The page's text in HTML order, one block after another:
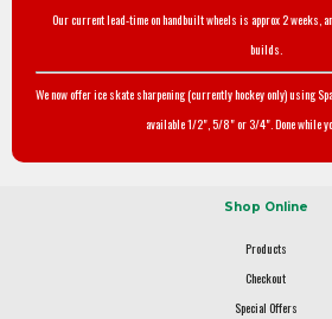
Our current lead-time on handbuilt wheels is approx 2 weeks,
builds.
We now offer ice skate sharpening (currently hockey only) using
available 1/2", 5/8" or 3/4". Done while
Shop Online
Products
Checkout
Special Offers